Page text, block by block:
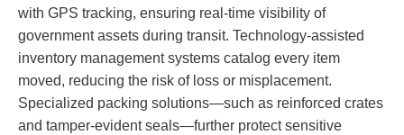
with GPS tracking, ensuring real-time visibility of
government assets during transit. Technology-assisted
inventory management systems catalog every item
moved, reducing the risk of loss or misplacement.
Specialized packing solutions—such as reinforced crates
and tamper-evident seals—further protect sensitive